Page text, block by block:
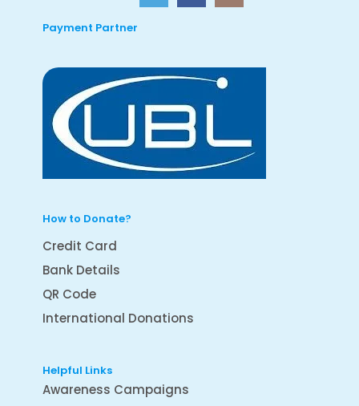
Payment Partner
How to Donate?
Credit Card
Bank Details
QR Code
International Donations
Helpful Links
Awareness Campaigns